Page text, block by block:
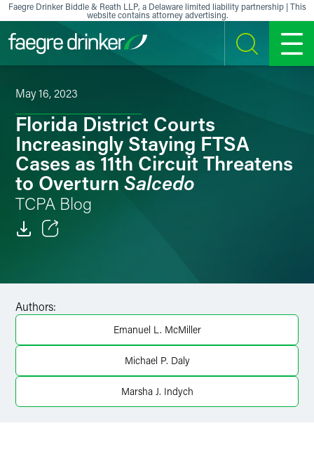
Skip to content
Faegre Drinker Biddle & Reath LLP, a Delaware limited liability partnership | This
website contains attorney advertising.
SEARCH MENU
May 16, 2023
Florida District Courts
Increasingly Staying FTSA
Cases as 11th Circuit Threatens
to Overturn Salcedo
TCPA Blog
Facebook
LinkedIn
Authors:
Emanuel L. McMiller
Michael P. Daly
Marsha J. Indych